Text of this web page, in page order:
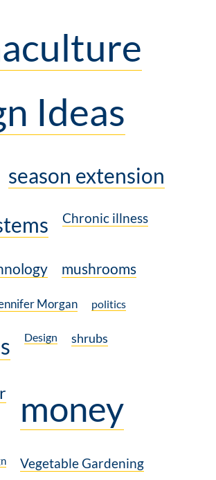
Ideas
season extension
Chronic illness
mushrooms
Morgan politics
Design shrubs
money
Vegetable Gardening